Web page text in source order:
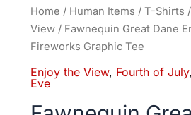
Home / Human Items / T-Shirts /
View / Fawnequin Great Dane
Fireworks Graphic Tee
Enjoy the View, Fourth of July,
Eve
Fawnequin
Great
Dane
the